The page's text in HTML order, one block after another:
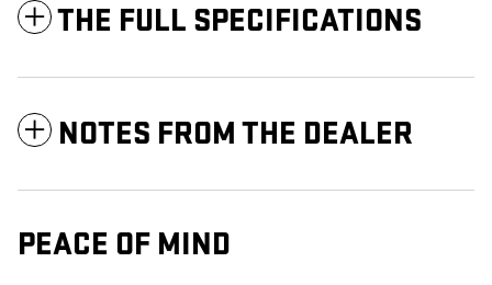
THE FULL SPECIFICATIONS
NOTES FROM THE DEALER
PEACE OF MIND